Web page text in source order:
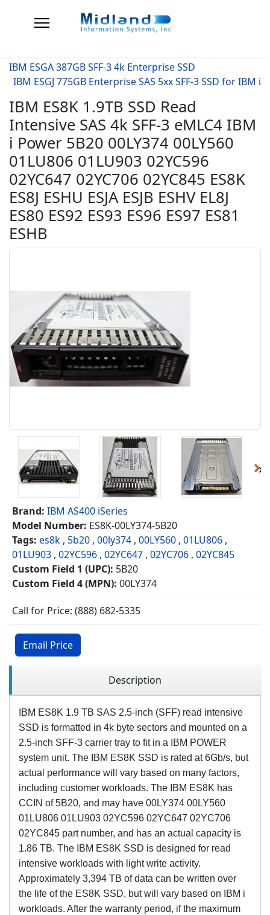
IBM ESGA 387GB SFF-3 4k Enterprise SSD
IBM ESGJ 775GB Enterprise SAS 5xx SFF-3 SSD for IBM i
IBM ES8K 1.9TB SSD Read
Intensive SAS 4k SFF-3 eMLC4 IBM
i Power 5B20 00LY374 00LY560
01LU806 01LU903 02YC596
02YC647 02YC706 02YC845 ES8K
ES8J ESHU ESJA ESJB ESHV EL8J
ES80 ES92 ES93 ES96 ES97 ES81
ESHB
Brand: IBM AS400 iSeries
Model Number: ES8K-00LY374-5B20
Tags: es8k , 5b20 , 00ly374 , 00LY560 , 01LU806 ,
01LU903 , 02YC596 , 02YC647 , 02YC706 , 02YC845
Custom Field 1 (UPC): 5B20
Custom Field 4 (MPN): 00LY374
Call for Price: (888) 682-5335
Email Price
Description
IBM ES8K 1.9 TB SAS 2.5-inch (SFF) read intensive
SSD is formatted in 4k byte sectors and mounted on a
2.5-inch SFF-3 carrier tray to fit in a IBM POWER
system unit. The IBM ES8K SSD is rated at 6Gb/s, but
actual performance will vary based on many factors,
including customer workloads. The IBM ES8K has
CCIN of 5B20, and may have 00LY374 00LY560
01LU806 01LU903 02YC596 02YC647 02YC706
02YC845 part number, and has an actual capacity is
1.86 TB. The IBM ES8K SSD is designed for read
intensive workloads with light write activity.
Approximately 3,394 TB of data can be written over
the life of the ES8K SSD, but will vary based on IBM i
workloads. After the warranty period, if the maximum